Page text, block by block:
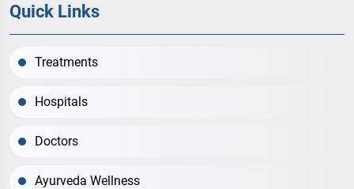
Quick Links
Treatments
Hospitals
Doctors
Ayurveda Wellness